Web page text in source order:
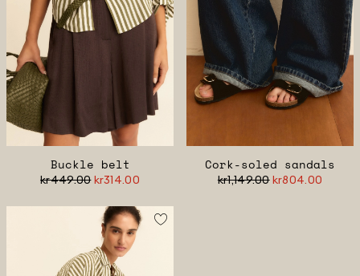
Buckle belt
kr449.00 kr314.00
Cork-soled sandals
kr1,149.00kr804.00